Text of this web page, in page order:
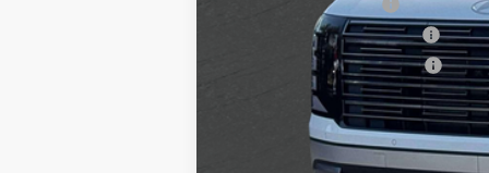
College Grad Program
Hyundai Rewards - Blue Tier
Hyundai Rewards - Gold Tier